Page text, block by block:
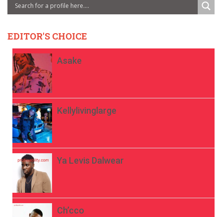
EDITOR'S CHOICE
Asake
Kellylivinglarge
Ya Levis Dalwear
Ch’cco